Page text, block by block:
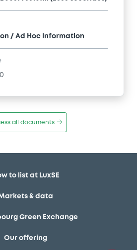
/ Ad Hoc Information
all documents
to list at LuxSE
& data
Green Exchange
Our offering